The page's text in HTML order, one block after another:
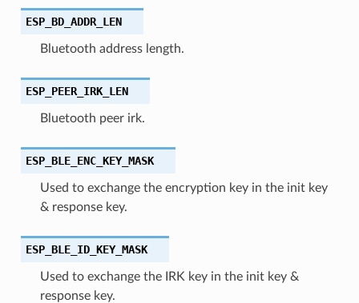
ESP_BD_ADDR_LEN
Bluetooth address length.
ESP_PEER_IRK_LEN
Bluetooth peer irk.
ESP_BLE_ENC_KEY_MASK
Used to exchange the encryption key in the init key
& response key.
ESP_BLE_ID_KEY_MASK
Used to exchange the IRK key in the init key &
response key.